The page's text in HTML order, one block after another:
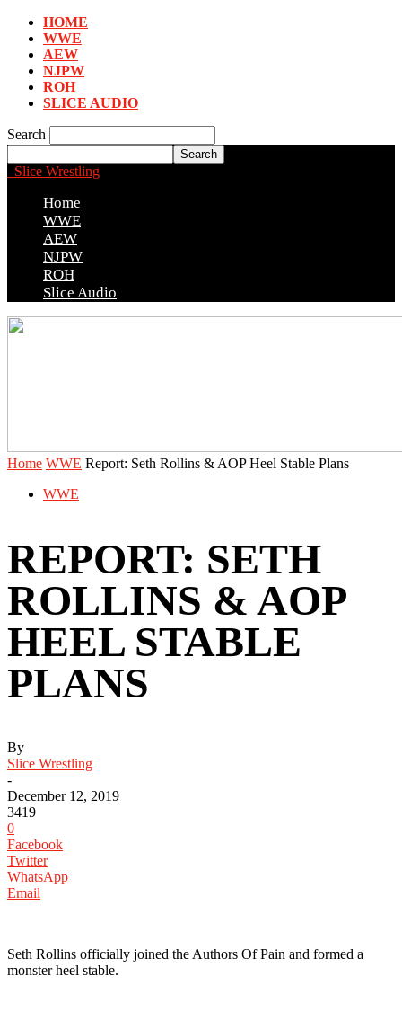
HOME
WWE
AEW
NJPW
ROH
SLICE AUDIO
Search
Slice Wrestling
Home
WWE
AEW
NJPW
ROH
Slice Audio
Home WWE Report: Seth Rollins & AOP Heel Stable Plans
WWE
REPORT: SETH
ROLLINS & AOP
HEEL STABLE
PLANS
By
Slice Wrestling
-
December 12, 2019
3419
0
Facebook
Twitter
WhatsApp
Email
‪Seth Rollins officially joined the Authors Of Pain and formed a
monster heel stable. ‬